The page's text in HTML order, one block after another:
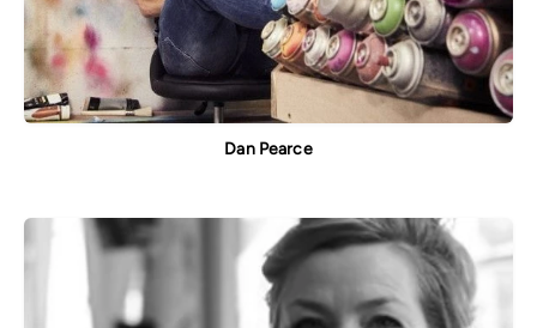
Dan Pearce